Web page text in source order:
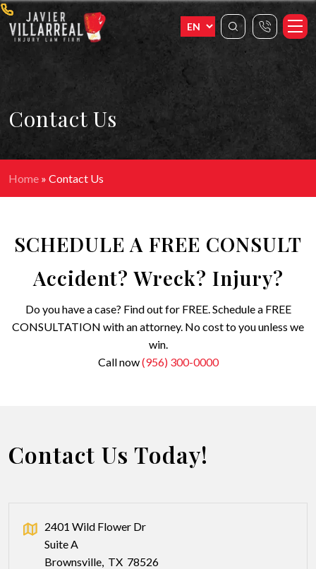
Contact Us
Home » Contact Us
SCHEDULE A FREE CONSULT
Accident? Wreck? Injury?
Do you have a case? Find out for FREE. Schedule a FREE
CONSULTATION with an attorney. No cost to you unless we
win.
Call now(956) 300-0000
Contact Us Today!
2401 Wild Flower Dr
Suite A
Brownsville, TX 78526